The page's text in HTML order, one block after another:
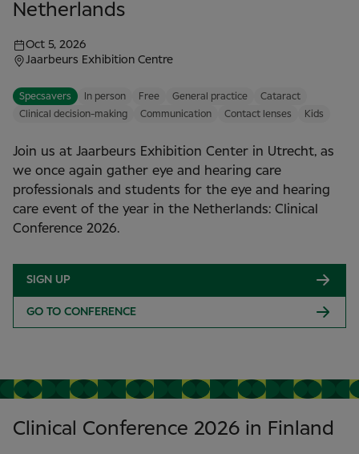
Netherlands
Oct 5, 2026
Jaarbeurs Exhibition Centre
Specsavers In person Free General practice
Cataract
Clinical decision-making
Communication Contact lenses Kids
Join us at Jaarbeurs Exhibition Center in Utrecht, as
we once again gather eye and hearing care
professionals and students for the eye and hearing
care event of the year in the Netherlands: Clinical
Conference 2026.
SIGN UP
GO TO CONFERENCE
Clinical Conference 2026 in Finland